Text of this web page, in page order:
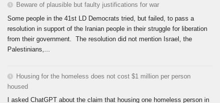
Beware of plausible but faulty justifications for war
Some people in the 41st LD Democrats tried, but failed, to pass a
resolution in support of the Iranian people in their struggle for liberation
from their government. The resolution did not mention Israel, the
Palestinians,...
Housing for the homeless does not cost $1 million per person
housed
I asked ChatGPT about the claim that housing one homeless person in